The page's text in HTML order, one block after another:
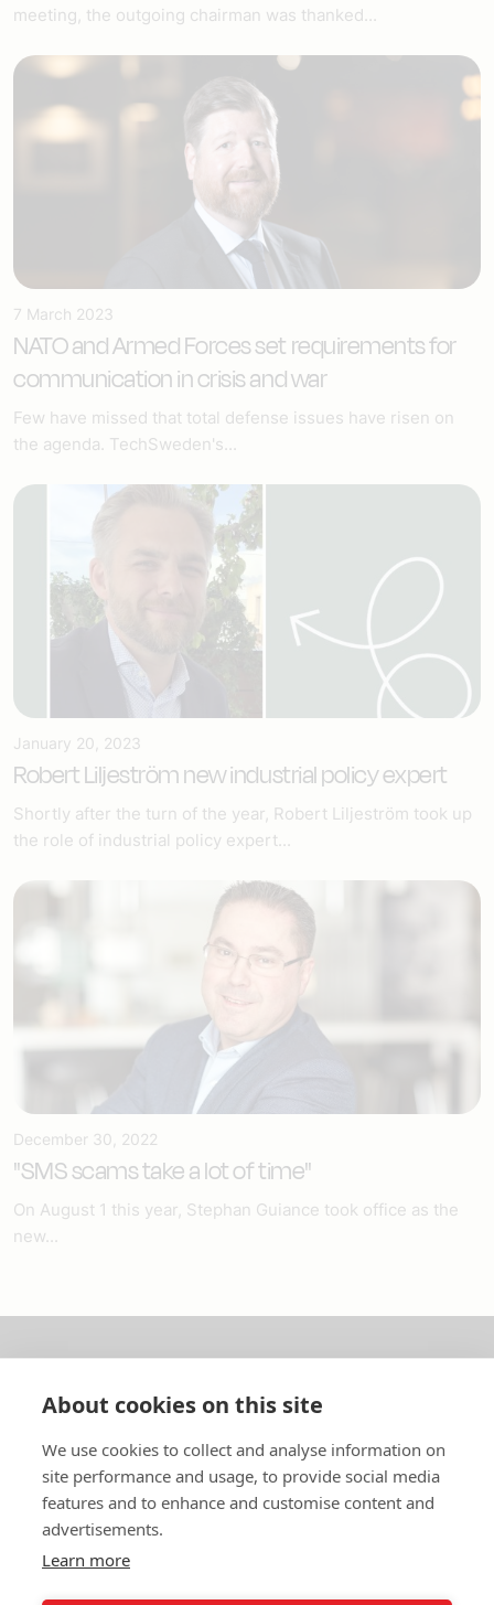
meeting, the outgoing chairman was thanked...
7 March 2023
NATO and Armed Forces set requirements for
communication in crisis and war
Few have missed that total defense issues have risen on
the agenda. TechSweden's...
January 20, 2023
Robert Liljeström new industrial policy expert
Shortly after the turn of the year, Robert Liljeström took up
the role of industrial policy expert...
December 30, 2022
"SMS scams take a lot of time"
On August 1 this year, Stephan Guiance took office as the
new...
About us
In English
Standard contracts
Quick links
About cookies on this site
We use cookies to collect and analyse information on
site performance and usage, to provide social media
features and to enhance and customise content and
advertisements.
Learn more